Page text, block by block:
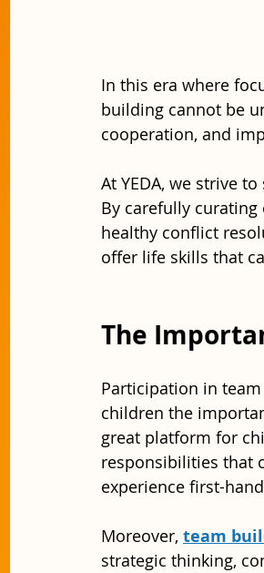
In this era where
building cannot be
cooperation, and
At YEDA, we strive
By carefully curating
healthy conflict
offer life skills that
The
Participation in
children the
great platform for
responsibilities that
experience first-
Moreover, team
strategic thinking,